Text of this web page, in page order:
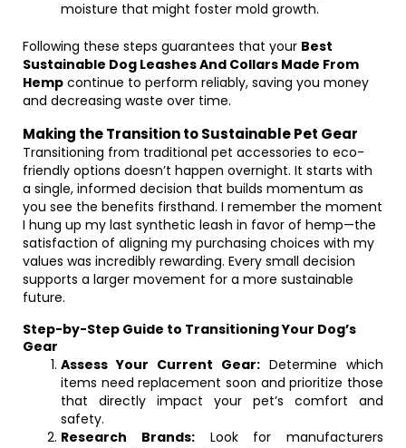
moisture that might foster mold growth.
Following these steps guarantees that your Best
Sustainable Dog Leashes And Collars Made From
Hemp continue to perform reliably, saving you money
and decreasing waste over time.
Making the Transition to Sustainable Pet Gear
Transitioning from traditional pet accessories to eco-
friendly options doesn’t happen overnight. It starts with
a single, informed decision that builds momentum as
you see the benefits firsthand. I remember the moment
I hung up my last synthetic leash in favor of hemp—the
satisfaction of aligning my purchasing choices with my
values was incredibly rewarding. Every small decision
supports a larger movement for a more sustainable
future.
Step-by-Step Guide to Transitioning Your Dog’s
Gear
Assess Your Current Gear: Determine which
items need replacement soon and prioritize those
that directly impact your pet’s comfort and
safety.
Research Brands:Look for manufacturers